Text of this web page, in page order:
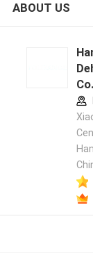
ABOUT US